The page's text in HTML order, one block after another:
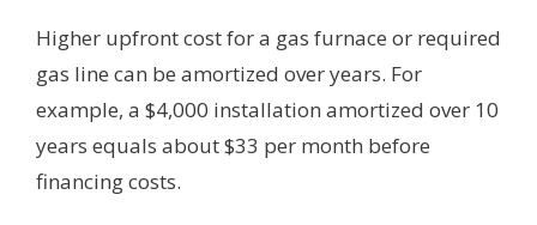
Higher upfront cost for a gas furnace or required
gas line can be amortized over years. For
example, a $4,000 installation amortized over 10
years equals about $33 per month before
financing costs.